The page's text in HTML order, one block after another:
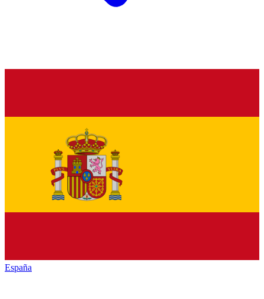
España